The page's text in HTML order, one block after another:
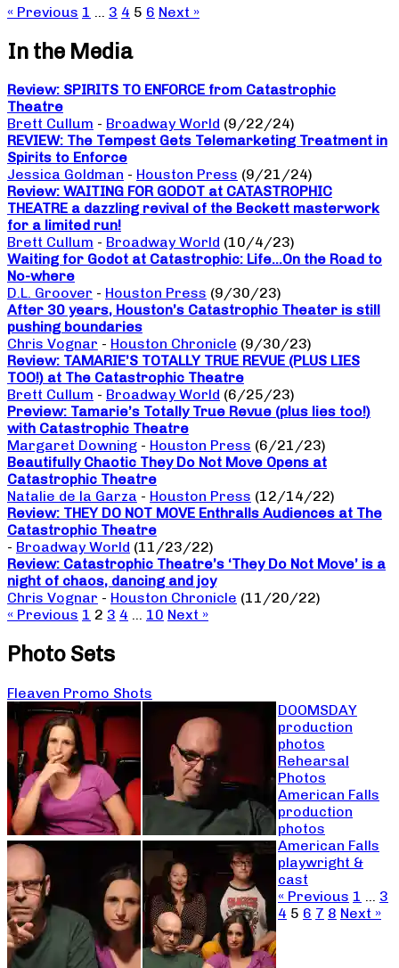
« Previous 1 … 3 4 5 6 Next »
In the Media
Review: SPIRITS TO ENFORCE from Catastrophic
Theatre
Brett Cullum - Broadway World (9/22/24)
REVIEW: The Tempest Gets Telemarketing Treatment in
Spirits to Enforce
Jessica Goldman - Houston Press (9/21/24)
Review: WAITING FOR GODOT at CATASTROPHIC
THEATRE a dazzling revival of the Beckett masterwork
for a limited run!
Brett Cullum - Broadway World (10/4/23)
Waiting for Godot at Catastrophic: Life…On the Road to
No-where
D.L. Groover - Houston Press (9/30/23)
After 30 years, Houston’s Catastrophic Theater is still
pushing boundaries
Chris Vognar - Houston Chronicle (9/30/23)
Review: TAMARIE’S TOTALLY TRUE REVUE (PLUS LIES
TOO!) at The Catastrophic Theatre
Brett Cullum - Broadway World (6/25/23)
Preview: Tamarie’s Totally True Revue (plus lies too!)
with Catastrophic Theatre
Margaret Downing - Houston Press (6/21/23)
Beautifully Chaotic They Do Not Move Opens at
Catastrophic Theatre
Natalie de la Garza - Houston Press (12/14/22)
Review: THEY DO NOT MOVE Enthralls Audiences at The
Catastrophic Theatre
- Broadway World (11/23/22)
Review: Catastrophic Theatre’s ‘They Do Not Move’ is a
night of chaos, dancing and joy
Chris Vognar - Houston Chronicle (11/20/22)
« Previous 1 2 3 4 … 10 Next »
Photo Sets
Fleaven Promo Shots
DOOMSDAY
production
photos
Rehearsal
Photos
American Falls
production
photos
American Falls
playwright &
cast
« Previous 1 … 3
4 5 6 7 8 Next »